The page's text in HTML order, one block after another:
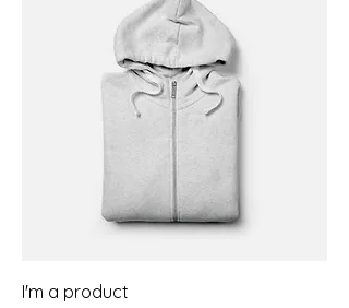
I'm a product